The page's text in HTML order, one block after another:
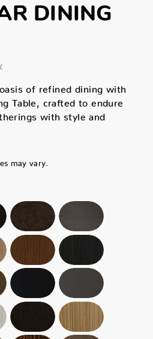
DINING
of refined dining with
Table, crafted to endure
with style and
may vary.